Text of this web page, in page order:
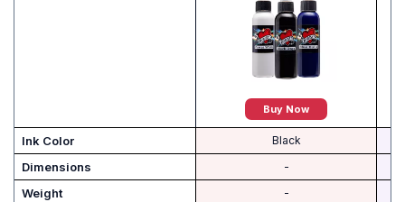
Buy Now
Ink Color Black
Dimensions -
Weight -